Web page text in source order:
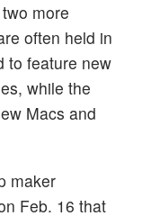
more
often held in
to feature new
while the
Macs and
maker
Feb. 16 that